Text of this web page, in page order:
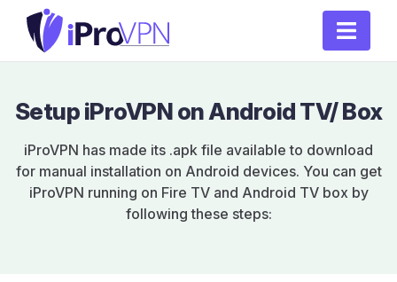
Setup iProVPN on Android TV/ Box
iProVPN has made its .apk file available to download
for manual installation on Android devices. You can get
iProVPN running on Fire TV and Android TV box by
following these steps: